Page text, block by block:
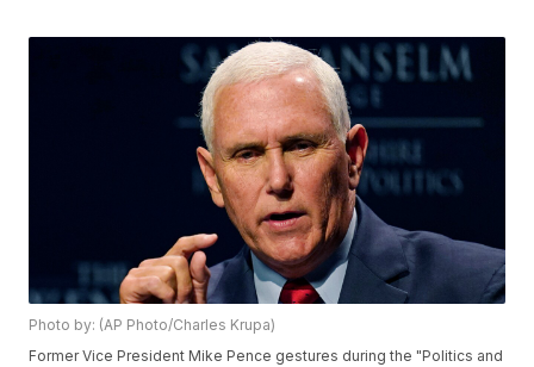
Photo by: (AP Photo/Charles Krupa)
Former Vice President Mike Pence gestures during the "Politics and